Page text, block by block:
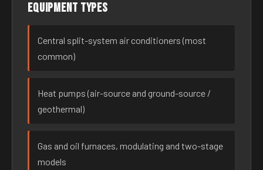
Equipment types
Central split-system air conditioners (most
common)
Heat pumps (air-source and ground-source /
geothermal)
Gas and oil furnaces, modulating and two-stage
models